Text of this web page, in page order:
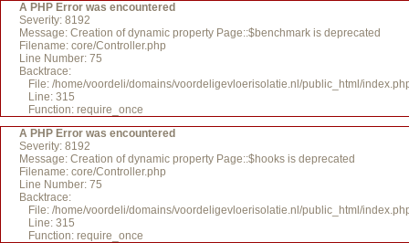
A PHP Error was encountered
Severity: 8192
Message: Creation of dynamic property Page::$benchmark is deprecated
Filename: core/Controller.php
Line Number: 75
Backtrace:
File: /home/voordeli/domains/voordeligevloerisolatie.nl/public_html/
Line: 315
Function: require_once
A PHP Error was encountered
Severity: 8192
Message: Creation of dynamic property Page::$hooks is deprecated
Filename: core/Controller.php
Line Number: 75
Backtrace:
File: /home/voordeli/domains/voordeligevloerisolatie.nl/public_html/
Line: 315
Function: require_once